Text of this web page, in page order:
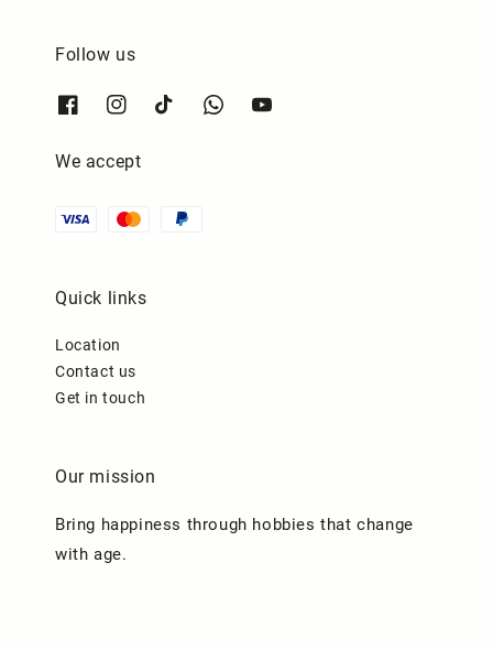
Follow us
We accept
Quick links
Location
Contact us
Get in touch
Our mission
Bring happiness through hobbies that change
with age.